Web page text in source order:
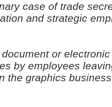
case of trade
and strategic
or
by employees
the graphics